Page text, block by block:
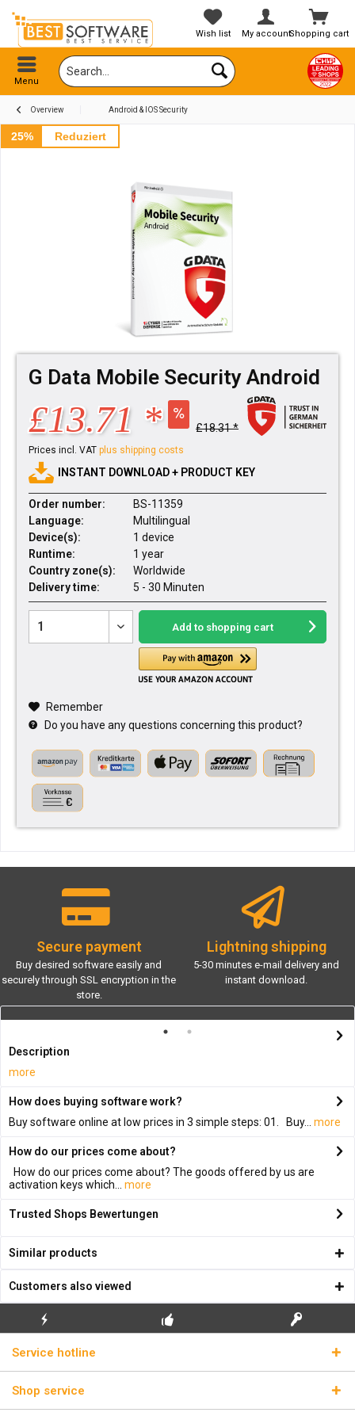
Shopping cart
Wish list My account
Menu
Overview Android & IOS Security
25% Reduziert
G Data Mobile Security Android
£13.71 * £18.31 *
Prices incl. VAT plus shipping costs
INSTANT DOWNLOAD + PRODUCT KEY
Order number:
BS-11359
Language:
Multilingual
Device(s):
1 device
Runtime:
1 year
Country zone(s):
Worldwide
Delivery time:
5 - 30 Minuten
Add to shopping cart
Remember
Do you have any questions concerning this product?
Secure payment
Buy desired software easily and
securely through SSL encryption in the
store.
Lightning shipping
5-30 minutes e-mail delivery and
instant download.
Description
more
How does buying software work?
Buy software online at low prices in 3 simple steps: 01. Buy...
more
How do our prices come about?
How do our prices come about? The goods offered by us are
activation keys which...
more
Trusted Shops Bewertungen
Similar products
Customers also viewed
FLASH SHIPPING REAL LICENSE KEYS
Service hotline
Shop service